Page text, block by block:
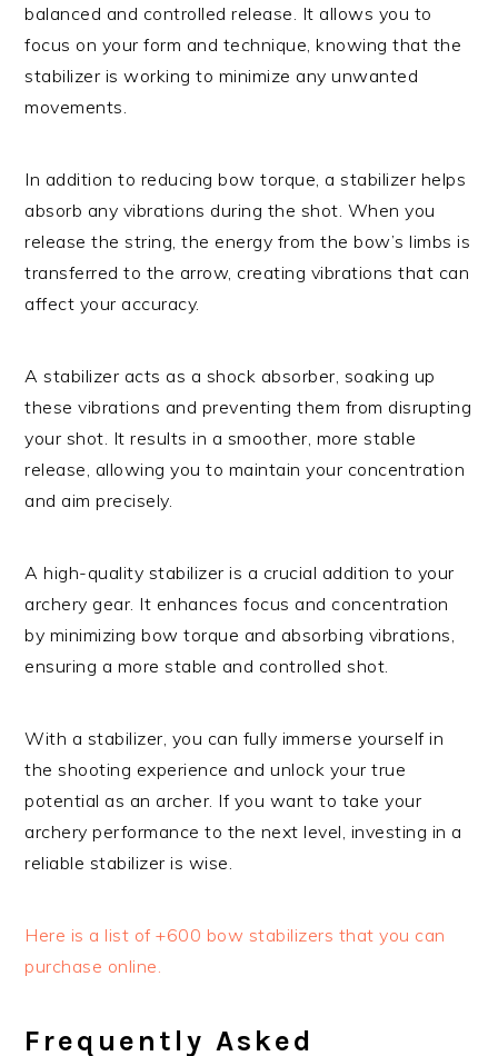
balanced and controlled release. It allows you to
focus on your form and technique, knowing that the
stabilizer is working to minimize any unwanted
movements.
In addition to reducing bow torque, a stabilizer helps
absorb any vibrations during the shot. When you
release the string, the energy from the bow’s limbs is
transferred to the arrow, creating vibrations that can
affect your accuracy.
A stabilizer acts as a shock absorber, soaking up
these vibrations and preventing them from disrupting
your shot. It results in a smoother, more stable
release, allowing you to maintain your concentration
and aim precisely.
A high-quality stabilizer is a crucial addition to your
archery gear. It enhances focus and concentration
by minimizing bow torque and absorbing vibrations,
ensuring a more stable and controlled shot.
With a stabilizer, you can fully immerse yourself in
the shooting experience and unlock your true
potential as an archer. If you want to take your
archery performance to the next level, investing in a
reliable stabilizer is wise.
Here is a list of +600 bow stabilizers that you can
purchase online.
Frequently Asked